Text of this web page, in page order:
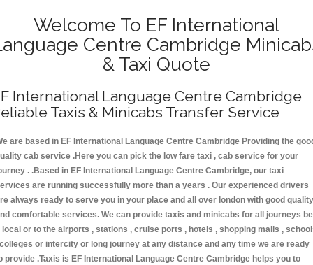
Welcome To EF International
Centre Cambridge
& Taxi Quote
International Language Centre Cambridge
Taxis & Minicabs Transfer Service
are based in EF International Language Centre Cambridge Providing the
cab service .Here you can pick the low fare taxi , cab service for your
. .Based in EF International Language Centre Cambridge, our taxi
are running successfully more than a years . Our experienced drivers
always ready to serve you in your place and all over london with good quality
comfortable services. We can provide taxis and minicabs for all journeys be
local or to the airports , stations , cruise ports , hotels , shopping malls ,
or intercity or long journey at any distance and any time we are ready
provide .Taxis is EF International Language Centre Cambridge helps you to